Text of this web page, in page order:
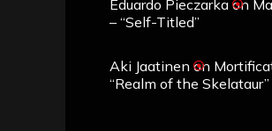
Eduardo Pieczarka on
– “Self-Titled”
Aki Jaatinen on
“Realm of the Skelataur”